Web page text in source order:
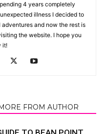
4 years completely
illness I decided to
and now the rest is
the website. I hope you
it!
FROM AUTHOR